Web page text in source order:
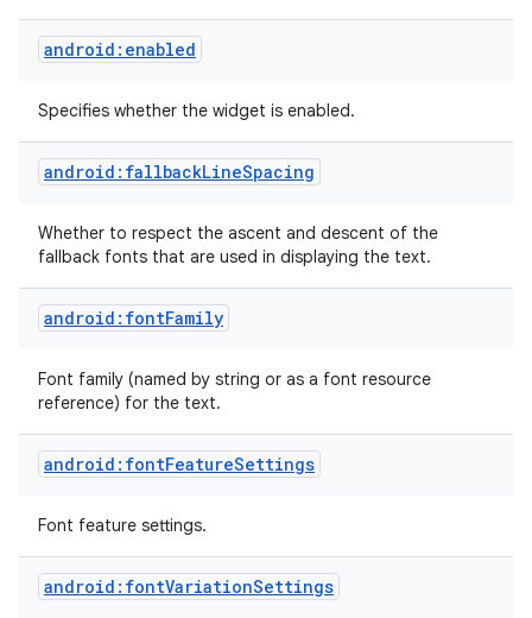
android:enabled
Specifies whether the widget is enabled.
android:fallbackLineSpacing
Whether to respect the ascent and descent of the
fallback fonts that are used in displaying the text.
android:fontFamily
Font family (named by string or as a font resource
reference) for the text.
android:fontFeatureSettings
Font feature settings.
android:fontVariationSettings